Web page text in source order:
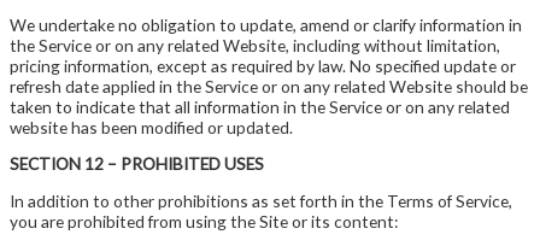
We undertake no obligation to update, amend or clarify information in
the Service or on any related Website, including without limitation,
pricing information, except as required by law. No specified update or
refresh date applied in the Service or on any related Website should be
taken to indicate that all information in the Service or on any related
website has been modified or updated.
SECTION 12 – PROHIBITED USES
In addition to other prohibitions as set forth in the Terms of Service,
you are prohibited from using the Site or its content: